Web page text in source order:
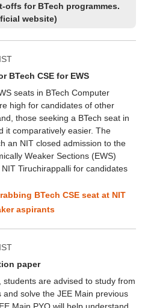
offs for BTech programmes.
website)
IST
BTech CSE for EWS
seats in BTech Computer
high for candidates of other
those seeking a BTech seat in
it comparatively easier. The
an NIT closed admission to the
Weaker Sections (EWS)
Tiruchirappalli for candidates
BTech CSE seat at NIT
aspirants
IST
paper
are advised to study from
solve the JEE Main previous
Up
Career path. Sign in and
Exams, Study
Sign In